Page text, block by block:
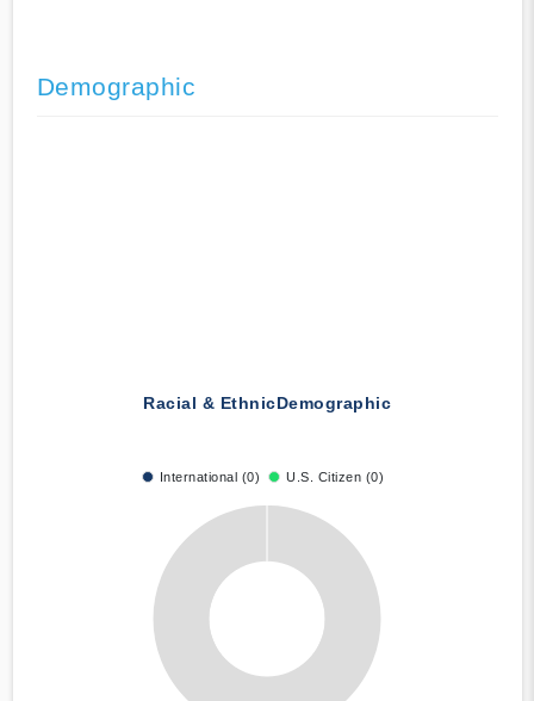
Demographic
Racial & EthnicDemographic
International (0) U.S. Citizen (0)